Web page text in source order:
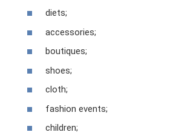
diets;
accessories;
boutiques;
shoes;
cloth;
fashion events;
children;